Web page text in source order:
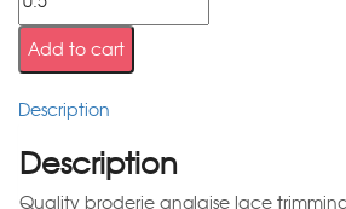
Add to cart
Description
Description
Quality broderie anglaise lace